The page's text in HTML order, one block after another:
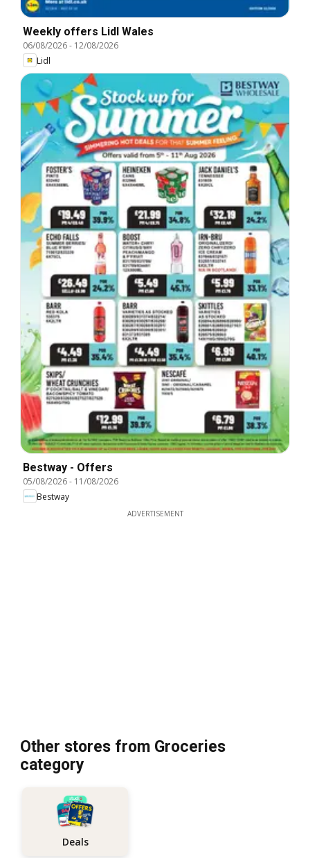
Weekly offers Lidl Wales
06/08/2026- 12/08/2026
Lidl
Bestway - Offers
05/08/2026- 11/08/2026
Bestway
ADVERTISEMENT
Other stores from Groceries
category
Deals